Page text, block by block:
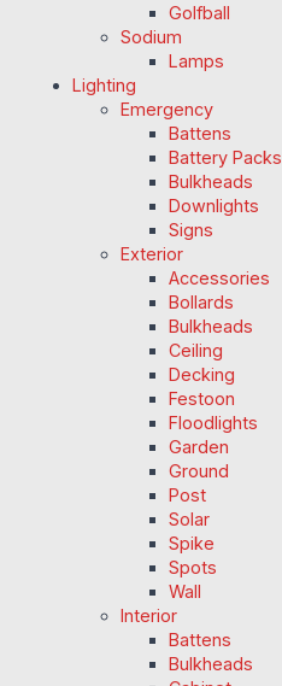
Golfball
Sodium
Lamps
Lighting
Emergency
Battens
Battery Packs
Bulkheads
Downlights
Signs
Exterior
Accessories
Bollards
Bulkheads
Ceiling
Decking
Festoon
Floodlights
Garden
Ground
Post
Solar
Spike
Spots
Wall
Interior
Battens
Bulkheads